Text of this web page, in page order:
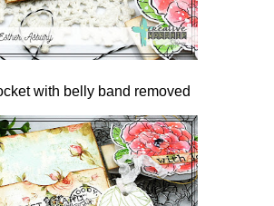
with belly band removed